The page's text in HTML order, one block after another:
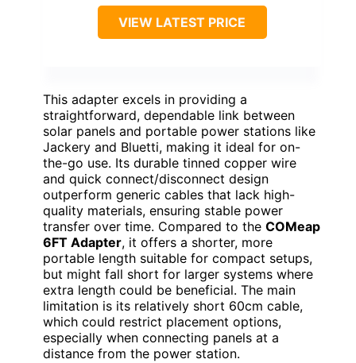
VIEW LATEST PRICE
This adapter excels in providing a
straightforward, dependable link between
solar panels and portable power stations like
Jackery and Bluetti, making it ideal for on-
the-go use. Its durable tinned copper wire
and quick connect/disconnect design
outperform generic cables that lack high-
quality materials, ensuring stable power
transfer over time. Compared to the COMeap
6FT Adapter, it offers a shorter, more
portable length suitable for compact setups,
but might fall short for larger systems where
extra length could be beneficial. The main
limitation is its relatively short 60cm cable,
which could restrict placement options,
especially when connecting panels at a
distance from the power station.